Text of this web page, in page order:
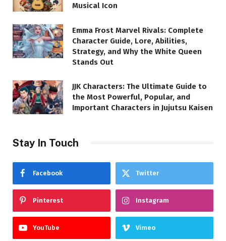
Musical Icon
Emma Frost Marvel Rivals: Complete
Character Guide, Lore, Abilities,
Strategy, and Why the White Queen
Stands Out
JJK Characters: The Ultimate Guide to
the Most Powerful, Popular, and
Important Characters in Jujutsu Kaisen
Stay In Touch
Facebook Twitter
Pinterest Instagram
YouTube Vimeo